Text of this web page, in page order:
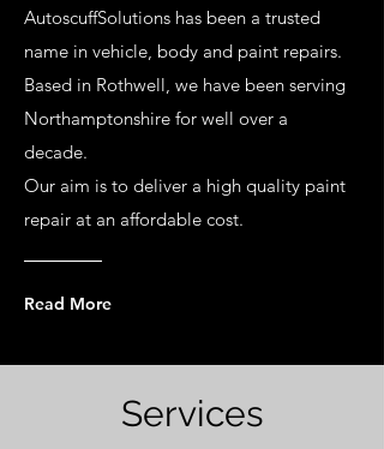
AutoscuffSolutions has been a trusted
name in vehicle, body and paint repairs.
Based in Rothwell, we have been serving
Northamptonshire for well over a
decade.
Our aim is to deliver a high quality paint
repair at an affordable cost.
Read More
Services